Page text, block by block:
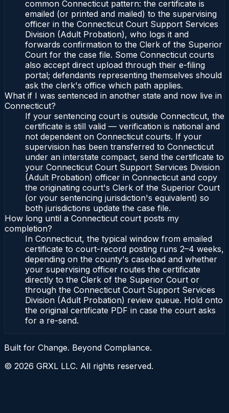
common Connecticut pattern: the certificate is
emailed (or printed and mailed) to the supervising
officer in the Connecticut Court Support Services
Division (Adult Probation), who logs it and
forwards confirmation to the Clerk of the Superior
Court for the case file. Some Connecticut courts
also accept direct upload through their e-filing
portal; defendants representing themselves should
ask the clerk's office which path applies.
What if I was sentenced in another state and now live in
Connecticut?
If your sentencing court is outside Connecticut, the
certificate is still valid — verification is national and
not dependent on Connecticut courts. If your
supervision has been transferred to Connecticut
under an interstate compact, send the certificate to
your Connecticut Court Support Services Division
(Adult Probation) officer in Connecticut and copy
the originating court's Clerk of the Superior Court
(or your sentencing jurisdiction's equivalent) so
both jurisdictions update the case file.
How long until a Connecticut court posts my
completion?
In Connecticut, the typical window from emailed
certificate to court-record posting runs 2–4 weeks,
depending on the county's caseload and whether
your supervising officer routes the certificate
directly to the Clerk of the Superior Court or
through the Connecticut Court Support Services
Division (Adult Probation) review queue. Hold onto
the original certificate PDF in case the court asks
for a re-send.
Built for Change. Beyond Compliance.
© 2026 GRXL LLC. All rights reserved.